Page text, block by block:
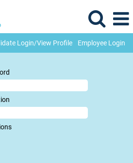
Login/View Profile Employee Login